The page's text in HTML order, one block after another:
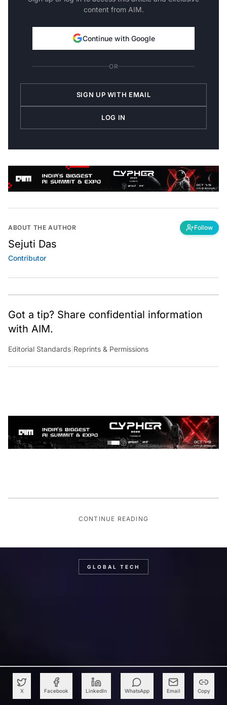
X Facebook LinkedIn WhatsApp Email Copy
content from AIM.
Continue with Google
OR
SIGN UP WITH EMAIL
LOG IN
ABOUT THE AUTHOR Follow
Sejuti Das
Contributor
Got a tip? Share confidential information
with AIM.
Editorial Standards |Reprints & Permissions
CONTINUE READING